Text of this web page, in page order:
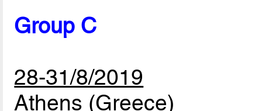
Group C
28-31/8/2019
Athens (Greece)